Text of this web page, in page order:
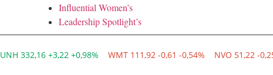
Influential Women’s
Leadership Spotlight’s
UNH 332,16 +3,22 +0,98% WMT 111,92 -0,61 -0,54% NVO 51,22 -